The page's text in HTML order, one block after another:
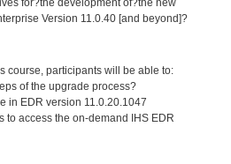
for?the development of?the new
Version 11.0.40 [and beyond]?
course, participants will be able to:
of the upgrade process?
in EDR version 11.0.20.1047
to access the on-demand IHS EDR